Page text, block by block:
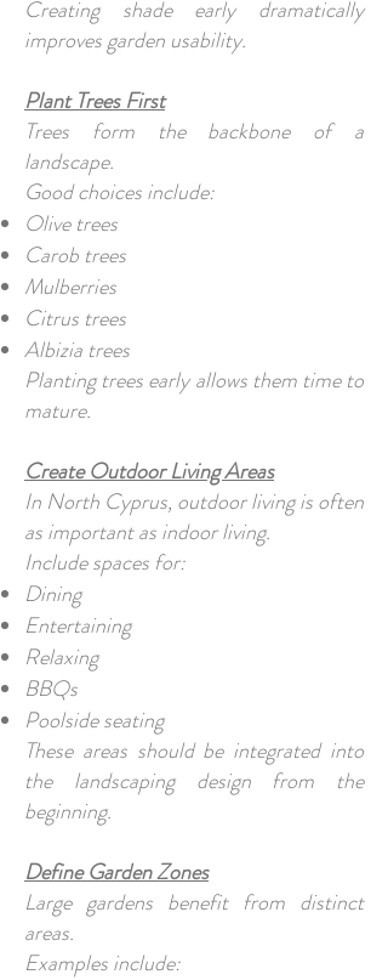
Creating shade early dramatically
improves garden usability.
Plant Trees First
Trees form the backbone of a
landscape.
Good choices include:
Olive trees
Carob trees
Mulberries
Citrus trees
Albizia trees
Planting trees early allows them time to
mature.
Create Outdoor Living Areas
In North Cyprus, outdoor living is often
as important as indoor living.
Include spaces for:
Dining
Entertaining
Relaxing
BBQs
Poolside seating
These areas should be integrated into
the landscaping design from the
beginning.
Define Garden Zones
Large gardens benefit from distinct
areas.
Examples include: